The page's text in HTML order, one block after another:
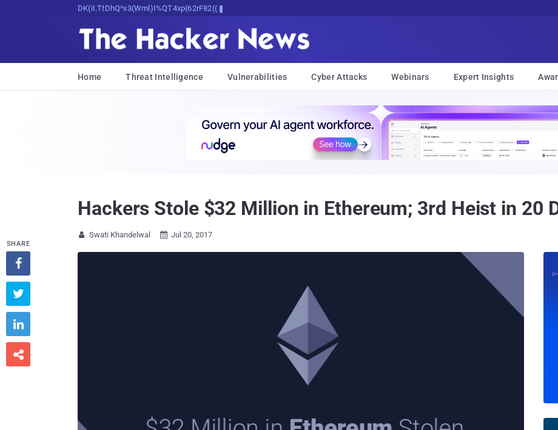
Decrypting Tomorrow's Threats Today
Home Threat Intelligence Vulnerabilities Cyber Attacks Webinars Expert Insights
Hackers Stole $32 Million in Ethereum; 3rd Heist in 20
 Swati Khandelwal  Jul 20, 2017
SHARE



